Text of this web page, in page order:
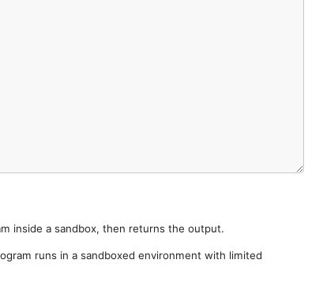
inside a sandbox, then returns the output.
runs in a sandboxed environment with limited